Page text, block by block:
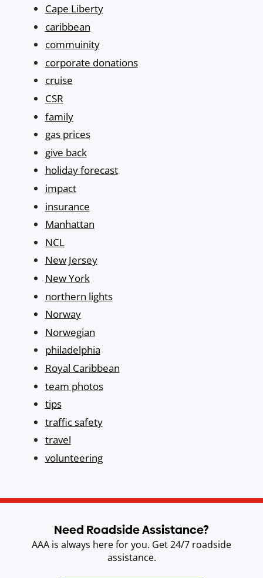
Cape Liberty
caribbean
commuinity
corporate donations
cruise
CSR
family
gas prices
give back
holiday forecast
impact
insurance
Manhattan
NCL
New Jersey
New York
northern lights
Norway
Norwegian
philadelphia
Royal Caribbean
team photos
tips
traffic safety
travel
volunteering
Need Roadside Assistance?
AAA is always here for you. Get 24/7 roadside
assistance.